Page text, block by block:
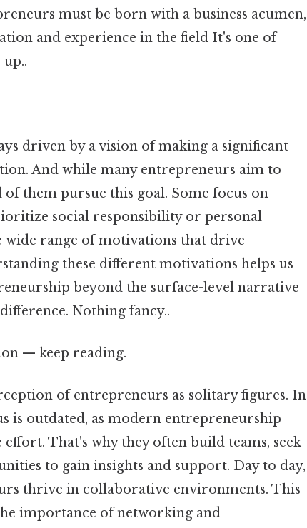
must be born with a business acumen,
and experience in the field It's one of
driven by a vision of making a significant
And while many entrepreneurs aim to
them pursue this goal. Some focus on
social responsibility or personal
range of motivations that drive
these different motivations helps us
beyond the surface-level narrative
Nothing fancy..
— keep reading.
of entrepreneurs as solitary figures. In
is outdated, as modern entrepreneurship
That's why they often build teams, seek
to gain insights and support. Day to day,
thrive in collaborative environments. This
importance of networking and